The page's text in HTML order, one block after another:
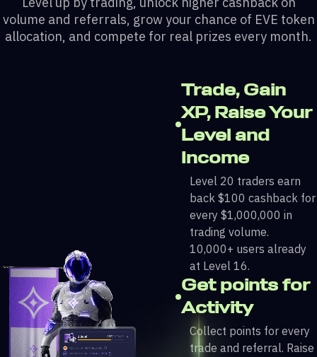
volume and referrals, grow your chance of EVE token
allocation, and compete for real prizes every month.
Trade, Gain
XP, Raise Your
Level and
Income
Level 20 traders earn
back $100 cashback for
every $1,000,000 in
trading volume.
10,000+ users already
at Level 16.
Get points for
Activity
Collect points for every
trade and referral. Raise